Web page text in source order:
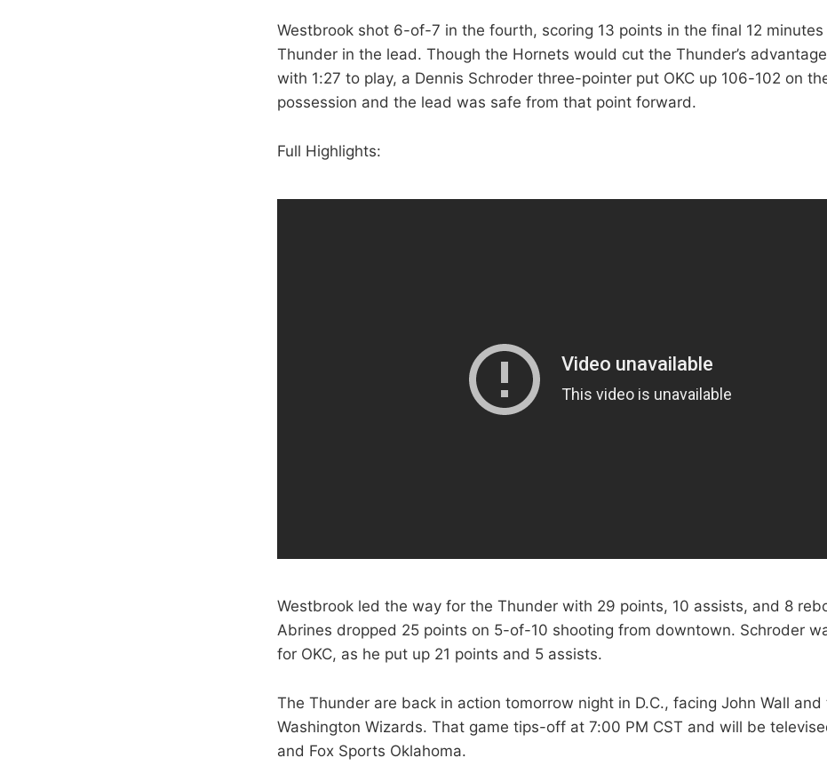
Westbrook shot 6-of-7 in the fourth, scoring 13 points in the final 12
Thunder in the lead. Though the Hornets would cut the Thunder’s
with 1:27 to play, a Dennis Schroder three-pointer put OKC up 106-102 on
possession and the lead was safe from that point forward.
Full Highlights:
Westbrook led the way for the Thunder with 29 points, 10 assists, and 8
Abrines dropped 25 points on 5-of-10 shooting from downtown. Schroder
for OKC, as he put up 21 points and 5 assists.
The Thunder are back in action tomorrow night in D.C., facing John Wall and
Washington Wizards. That game tips-off at 7:00 PM CST and will be
and Fox Sports Oklahoma.